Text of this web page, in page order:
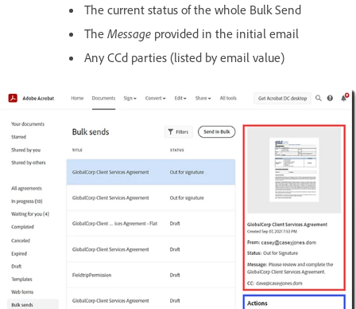
The current status of the whole Bulk Send
The Message provided in the initial email
Any CCd parties (listed by email value)